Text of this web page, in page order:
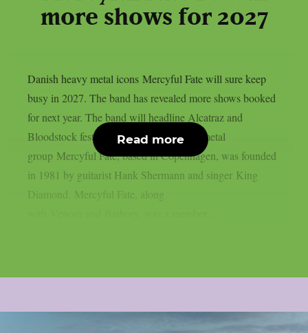
more shows for 2027
Danish heavy metal icons Mercyful Fate will sure keep
busy in 2027. The band has revealed more shows booked
for next year. The band will headline Alcatraz and
Bloodstock festivals. The Danish heavy metal
group Mercyful Fate, based in Copenhagen, was founded
in 1981 by guitarist Hank Shermann and singer King
Diamond. Mercyful Fate, along
Read more